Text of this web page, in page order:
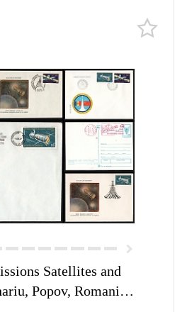
Satellites and
Popov, Romania,